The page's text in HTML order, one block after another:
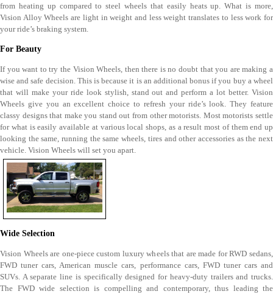
from heating up compared to steel wheels that easily heats up. What is more,
Vision Alloy Wheels are light in weight and less weight translates to less work for
your ride’s braking system.
For Beauty
If you want to try the Vision Wheels, then there is no doubt that you are making a
wise and safe decision. This is because it is an additional bonus if you buy a wheel
that will make your ride look stylish, stand out and perform a lot better. Vision
Wheels give you an excellent choice to refresh your ride’s look. They feature
classy designs that make you stand out from other motorists. Most motorists settle
for what is easily available at various local shops, as a result most of them end up
looking the same, running the same wheels, tires and other accessories as the next
vehicle. Vision Wheels will set you apart.
Wide Selection
Vision Wheels are one-piece custom luxury wheels that are made for RWD sedans,
FWD tuner cars, American muscle cars, performance cars, FWD tuner cars and
SUVs. A separate line is specifically designed for heavy-duty trailers and trucks.
The FWD wide selection is compelling and contemporary, thus leading the